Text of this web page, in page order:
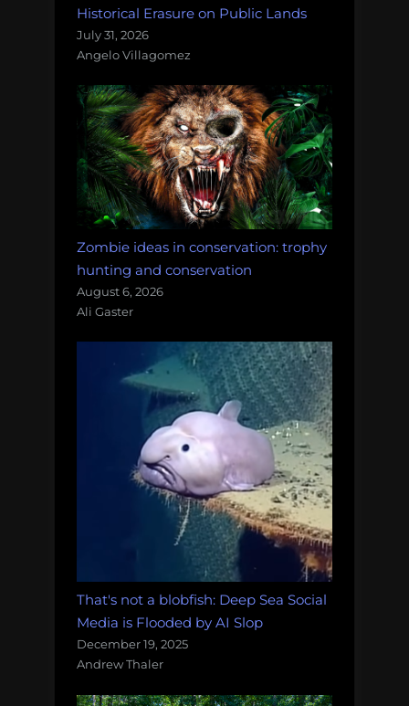
Historical Erasure on Public Lands
July 31, 2026
Angelo Villagomez
Zombie ideas in conservation: trophy
hunting and conservation
August 6, 2026
Ali Gaster
That's not a blobfish: Deep Sea Social
Media is Flooded by AI Slop
December 19, 2025
Andrew Thaler